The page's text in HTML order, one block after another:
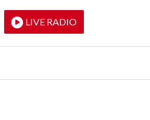
LIVE RADIO